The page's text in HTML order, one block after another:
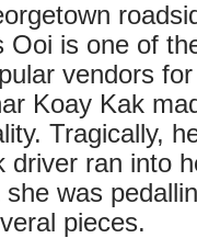
Ooi is one of
vendors
Koay Kak
Tragically,
driver ran into
was
pieces.